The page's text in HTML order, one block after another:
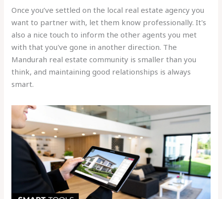
Once you’ve settled on the local real estate agency you
want to partner with, let them know professionally. It's
also a nice touch to inform the other agents you met
with that you've gone in another direction. The
Mandurah real estate community is smaller than you
think, and maintaining good relationships is always
smart.